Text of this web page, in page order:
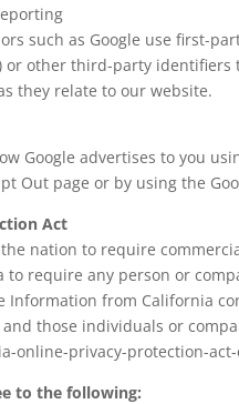
such as Google use first-
or other third-party
they relate to our website.
Google advertises to you
Out page or by using the
Act
nation to require
require any person or
Information from California
those individuals or
online-privacy-protection-
to the following: